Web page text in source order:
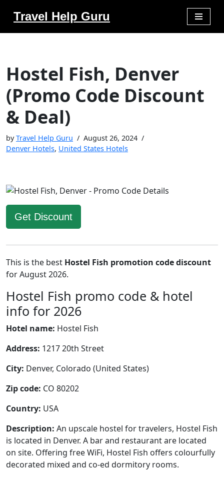
Travel Help Guru
Hostel Fish, Denver
(Promo Code Discount
& Deal)
byTravel Help Guru
August 26, 2024
Denver Hotels, United States Hotels
Get Discount
This is the best Hostel Fish promotion code discount
for August 2026.
Hostel Fish promo code & hotel
info for 2026
Hotel name: Hostel Fish
Address: 1217 20th Street
City: Denver, Colorado (United States)
Zip code: CO 80202
Country: USA
Description: An upscale hostel for travelers, Hostel Fish
is located in Denver. A bar and restaurant are located
on site. Offering free WiFi, Hostel Fish offers colourfully
decorated mixed and co-ed dormitory rooms.